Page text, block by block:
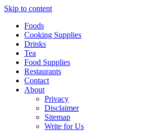
Skip to content
Foods
Cooking Supplies
Drinks
Tea
Food Supplies
Restaurants
Contact
About
Privacy
Disclaimer
Sitemap
Write for Us